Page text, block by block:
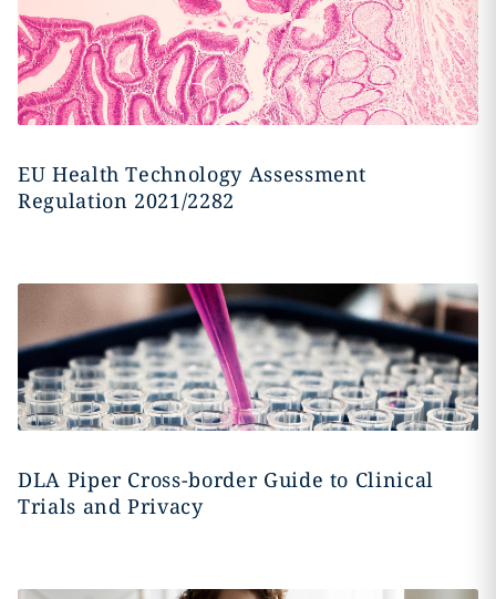
EU Health Technology Assessment
Regulation 2021/2282
DLA Piper Cross-border Guide to Clinical
Trials and Privacy